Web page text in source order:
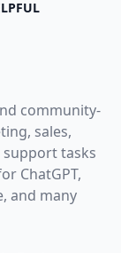
community-
sales,
tasks
ChatGPT,
and many